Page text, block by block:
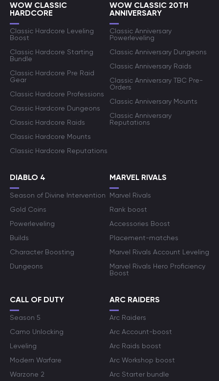
WOW CLASSIC
HARDCORE
Classic Hardcore Leveling
Boost
Classic Hardcore Starting
Bundle
Classic Hardcore Pre Raid
Gear
Classic Hardcore Professions
Classic Hardcore Dungeons
Classic Hardcore Raids
Classic Hardcore Mounts
Classic Hardcore Reputations
WOW CLASSIC 20TH
ANNIVERSARY
Classic Anniversary
Powerleveling
Classic Anniversary Dungeons
Classic Anniversary Raids
Classic Anniversary TBC Pre-
Orders
Classic Anniversary Mounts
Classic Anniversary
Reputations
DIABLO 4
Season of Divine Intervention
Gold Coins
Powerleveling
Builds
Character Boosting
Dungeons
MARVEL RIVALS
Marvel Rivals
Rank boost
Accessories Boost
Placement-matches
Marvel Rivals Account Leveling
Marvel Rivals Hero Proficiency
Boost
CALL OF DUTY
Season 5
Camo Unlocking
Leveling
Modern Warfare
Warzone 2
ARC RAIDERS
Arc Raiders
Arc Account-boost
Arc Raids boost
Arc Workshop boost
Arc Starter bundle